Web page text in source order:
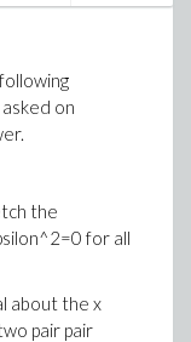
on
the
for all
about the x
pair pair